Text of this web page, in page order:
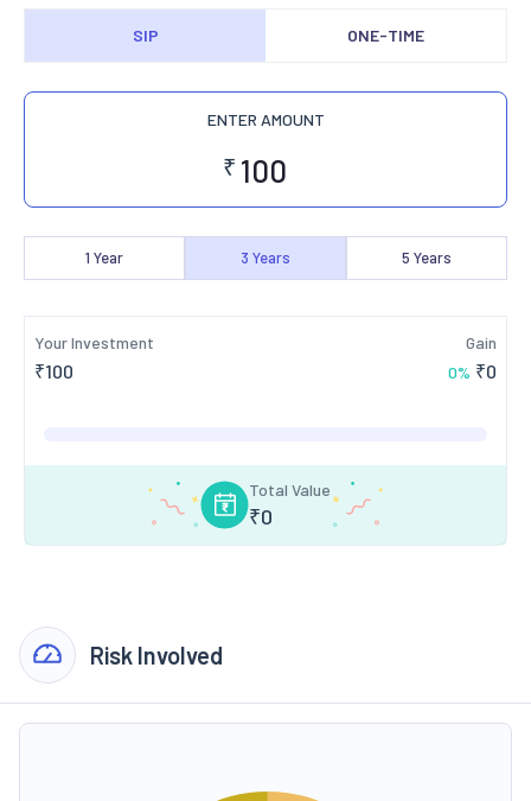
SIP ONE-TIME
ENTER AMOUNT
₹
1 Year 3 Years 5 Years
Your Investment
₹100
Gain
0% ₹0
Total Value
₹0
Risk Involved